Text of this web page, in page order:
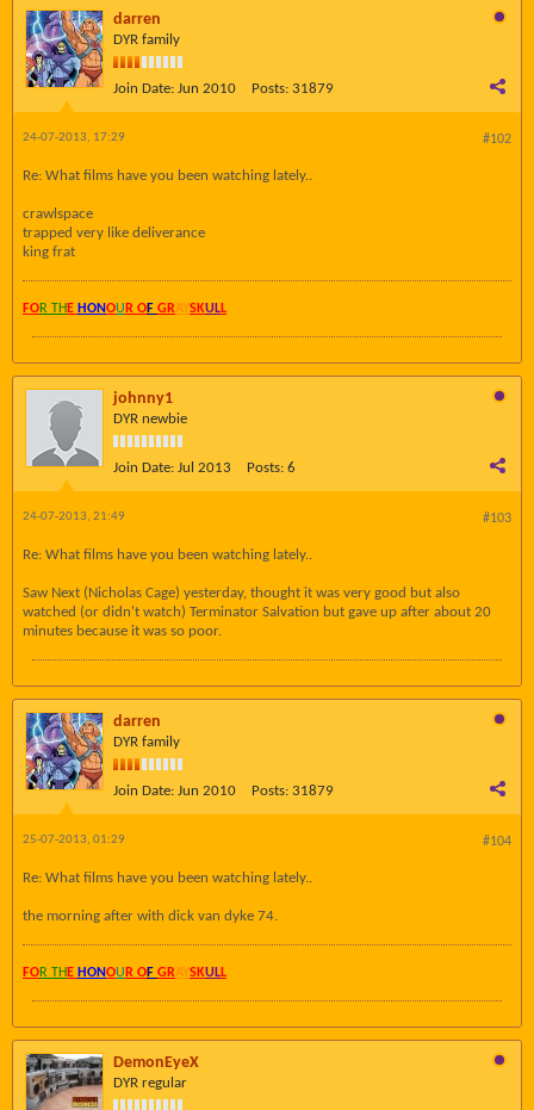
darren
DYR family
Join Date: Jun 2010 Posts: 31879
#102
24-07-2013, 17:29
Re: What films have you been watching lately..
crawlspace
trapped very like deliverance
king frat
FOR TH E HONOU R OF GRAYSKULL
johnny1
DYR newbie
Join Date: Jul 2013 Posts: 6
#103
24-07-2013, 21:49
Re: What films have you been watching lately..
Saw Next (Nicholas Cage) yesterday, thought it was very good but also
watched (or didn't watch) Terminator Salvation but gave up after about 20
minutes because it was so poor.
darren
DYR family
Join Date: Jun 2010 Posts: 31879
#104
25-07-2013, 01:29
Re: What films have you been watching lately..
the morning after with dick van dyke 74.
FOR TH E HONOU R OF GRAYSKULL
DemonEyeX
DYR regular